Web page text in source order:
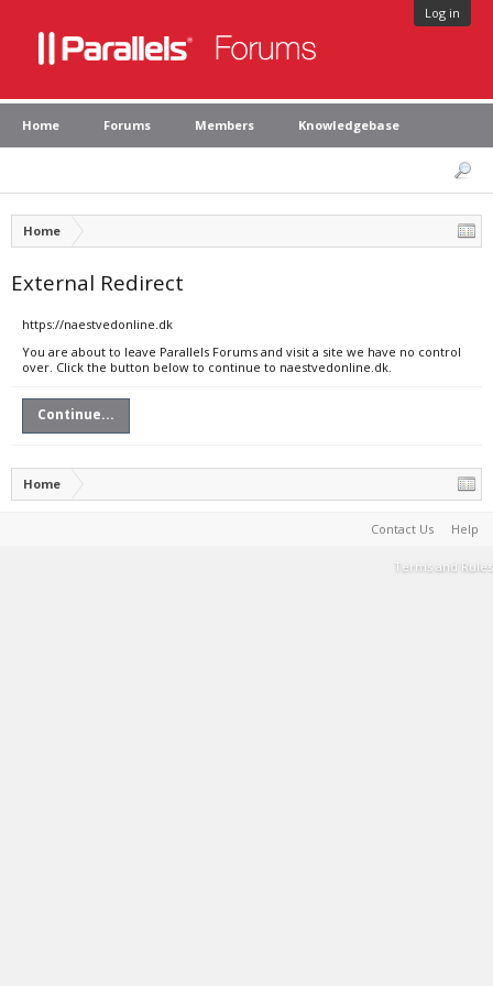
Log in
Home Forums Members Knowledgebase
Home
External Redirect
https://naestvedonline.dk
You are about to leave Parallels Forums and visit a site we have no control
over. Click the button below to continue to naestvedonline.dk.
Continue...
Home
Contact Us Help
Terms and Rules